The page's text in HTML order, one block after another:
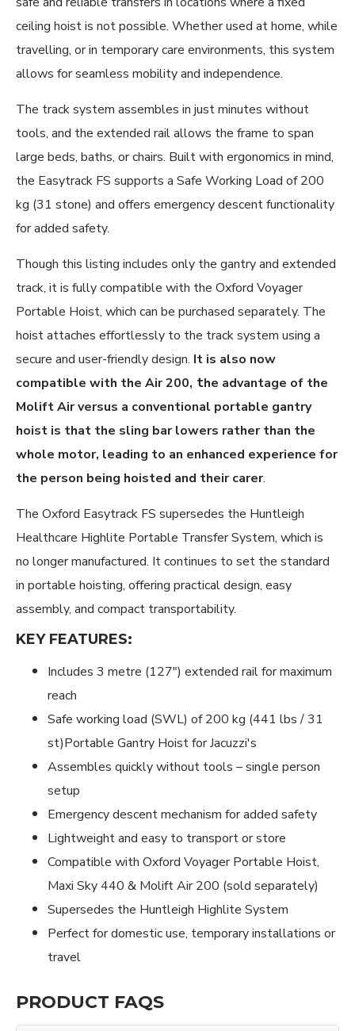
ceiling hoist is not possible. Whether used at home, while
travelling, or in temporary care environments, this system
allows for seamless mobility and independence.
The track system assembles in just minutes without
tools, and the extended rail allows the frame to span
large beds, baths, or chairs. Built with ergonomics in mind,
the Easytrack FS supports a Safe Working Load of 200
kg (31 stone) and offers emergency descent functionality
for added safety.
Though this listing includes only the gantry and extended
track, it is fully compatible with the Oxford Voyager
Portable Hoist, which can be purchased separately. The
hoist attaches effortlessly to the track system using a
secure and user-friendly design. It is also now
compatible with the Air 200, the advantage of the
Molift Air versus a conventional portable gantry
hoist is that the sling bar lowers rather than the
whole motor, leading to an enhanced experience for
the person being hoisted and their carer.
The Oxford Easytrack FS supersedes the Huntleigh
Healthcare Highlite Portable Transfer System, which is
no longer manufactured. It continues to set the standard
in portable hoisting, offering practical design, easy
assembly, and compact transportability.
KEY FEATURES:
Includes 3 metre (127") extended rail for maximum
reach
Safe working load (SWL) of 200 kg (441 lbs / 31
st)Portable Gantry Hoist for Jacuzzi's
Assembles quickly without tools – single person
setup
Emergency descent mechanism for added safety
Lightweight and easy to transport or store
Compatible with Oxford Voyager Portable Hoist,
Maxi Sky 440 & Molift Air 200 (sold separately)
Supersedes the Huntleigh Highlite System
Perfect for domestic use, temporary installations or
travel
PRODUCT FAQS